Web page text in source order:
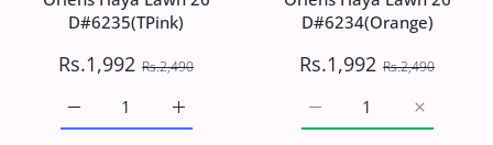
D#6235(TPink)
Rs.1,992 Rs.2,490
Increase quantity for Oriens Haya
Increase quantity for Oriens Haya Lawn`26
D#6234(Orange)
Rs.1,992 Rs.2,490
Increase
Increase quantity for